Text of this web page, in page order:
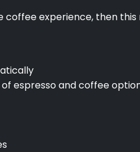
experience, then this
espresso and coffee